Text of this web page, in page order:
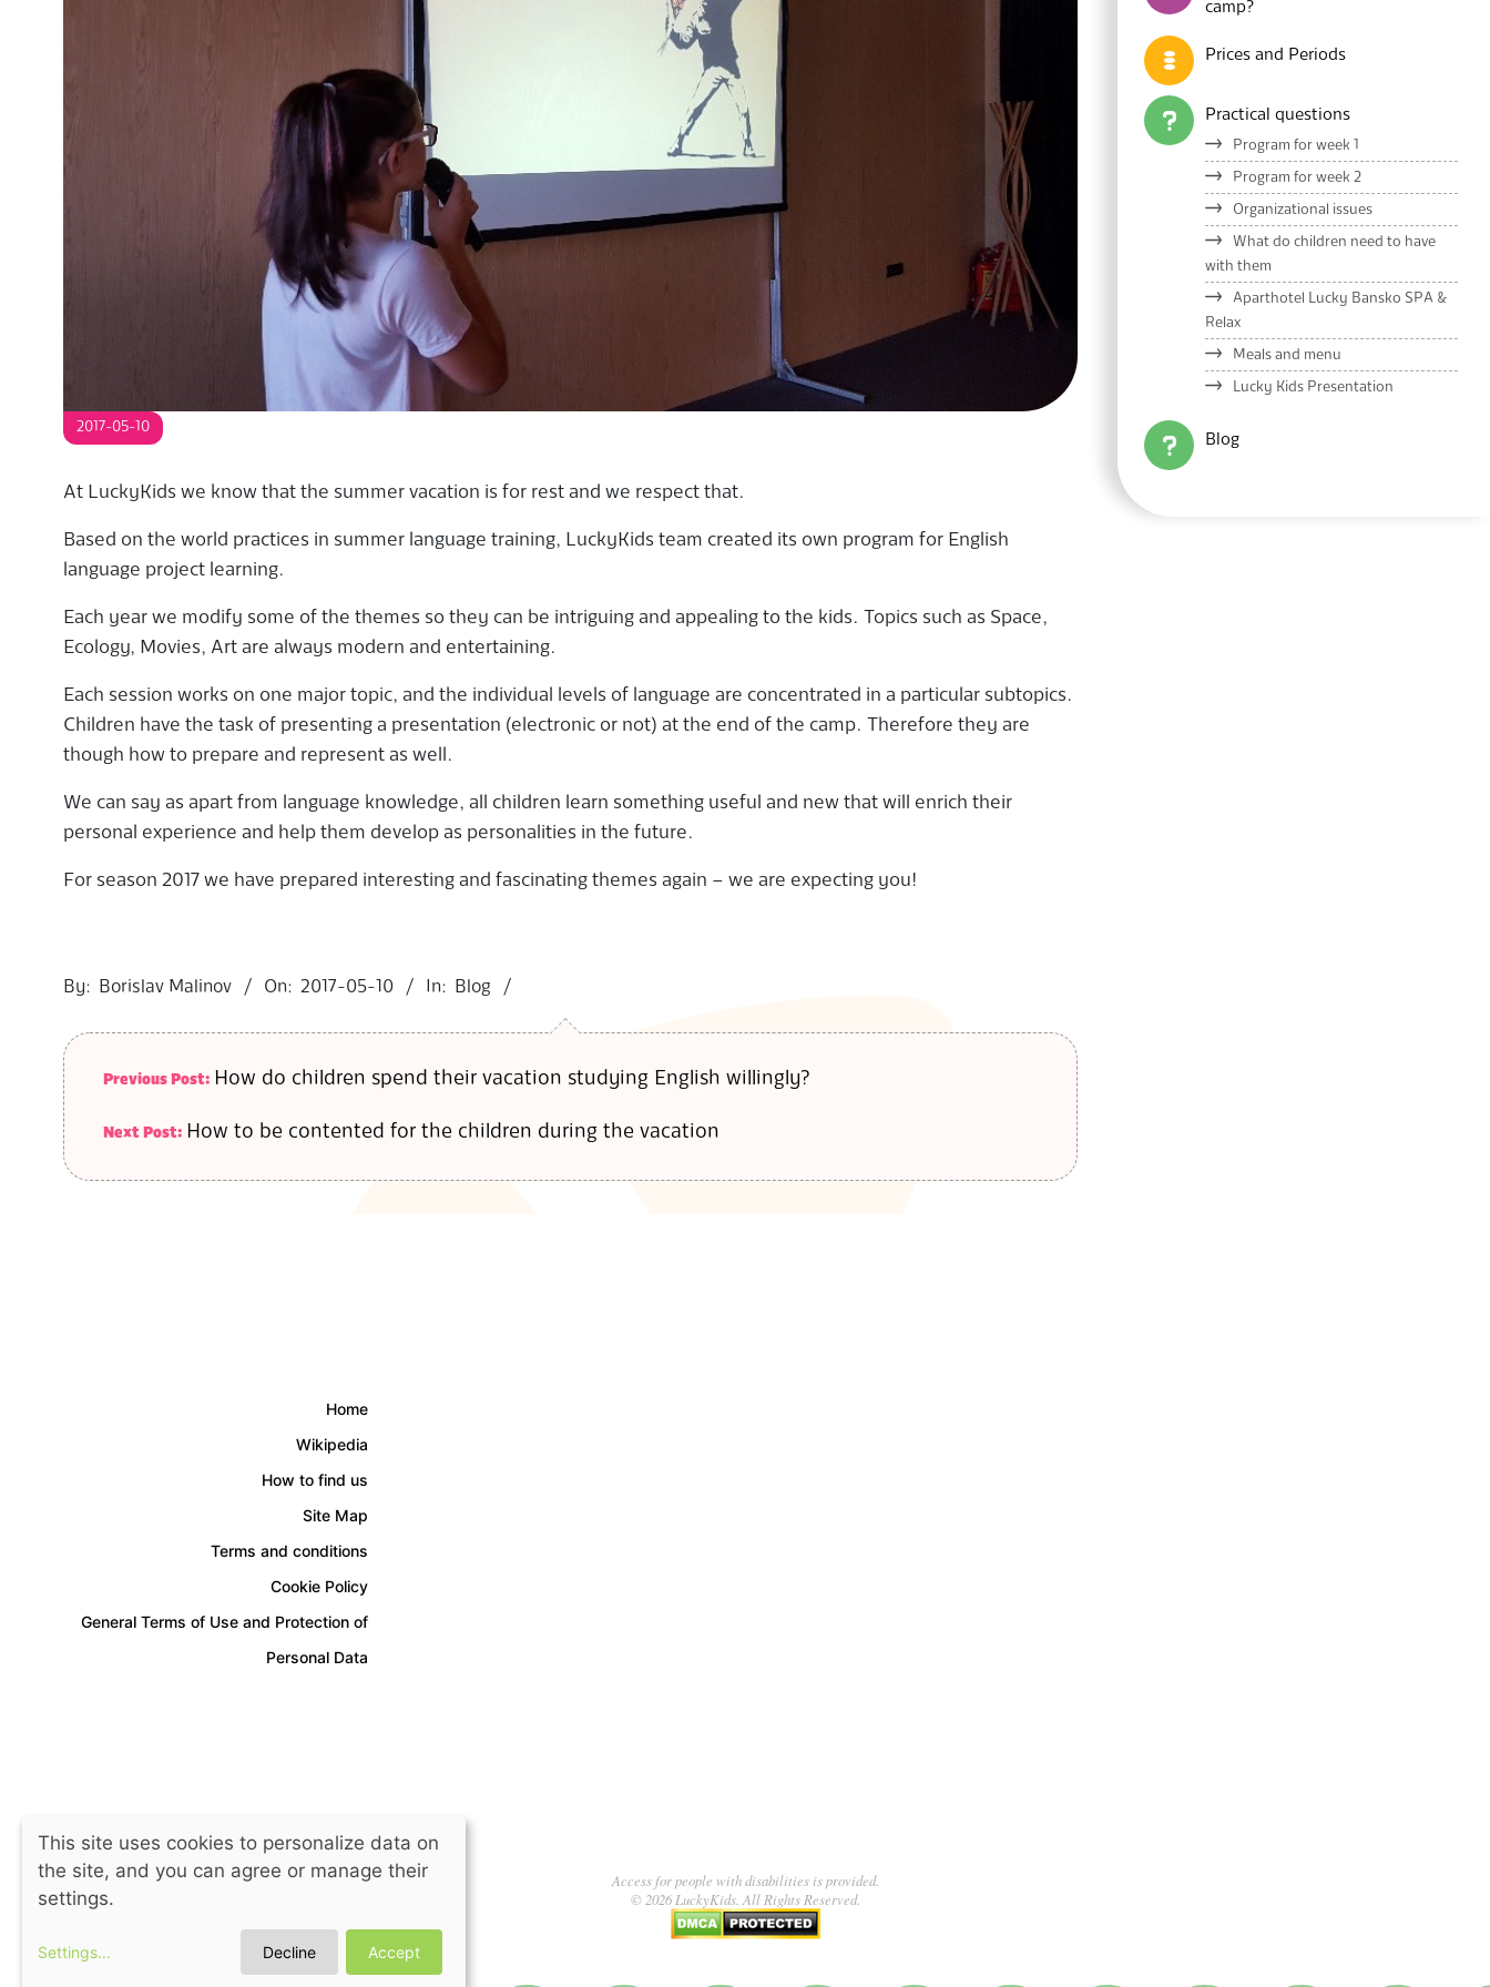
2017-05-10
At LuckyKids we know that the summer vacation is for rest and we respect that.
Based on the world practices in summer language training, LuckyKids team created its own program for English
language project learning.
Each year we modify some of the themes so they can be intriguing and appealing to the kids. Topics such as Space,
Ecology, Movies, Art are always modern and entertaining.
Each session works on one major topic, and the individual levels of language are concentrated in a particular subtopics.
Children have the task of presenting a presentation (electronic or not) at the end of the camp. Therefore they are
though how to prepare and represent as well.
We can say as apart from language knowledge, all children learn something useful and new that will enrich their
personal experience and help them develop as personalities in the future.
For season 2017 we have prepared interesting and fascinating themes again – we are expecting you!
05-
By: Borislav Malinov On: 2017-05-10 In: Blog
Previous Post: How do children spend their vacation studying English willingly?
Next Post: How to be contented for the children during the vacation
camp?
Prices and Periods
Practical questions
Program for week 1
Program for week 2
Organizational issues
What do children need to have
with them
Aparthotel Lucky Bansko SPA &
Relax
Meals and menu
Lucky Kids Presentation
Blog
Home
Wikipedia
How to find us
Site Map
Terms and conditions
Cookie Policy
General Terms of Use and Protection of
Personal Data
Access for people with disabilities is provided.
© 2026 LuckyKids. All Rights Reserved.
This site uses cookies to personalize data on
the site, and you can agree or manage their
settings.
Settings... Decline Accept